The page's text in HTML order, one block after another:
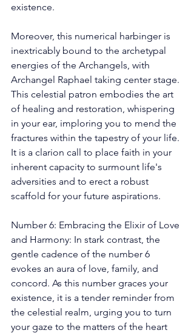
existence.
Moreover, this numerical harbinger is
inextricably bound to the archetypal
energies of the Archangels, with
Archangel Raphael taking center stage.
This celestial patron embodies the art
of healing and restoration, whispering
in your ear, imploring you to mend the
fractures within the tapestry of your life.
It is a clarion call to place faith in your
inherent capacity to surmount life's
adversities and to erect a robust
scaffold for your future aspirations.
Number 6: Embracing the Elixir of Love
and Harmony: In stark contrast, the
gentle cadence of the number 6
evokes an aura of love, family, and
concord. As this number graces your
existence, it is a tender reminder from
the celestial realm, urging you to turn
your gaze to the matters of the heart